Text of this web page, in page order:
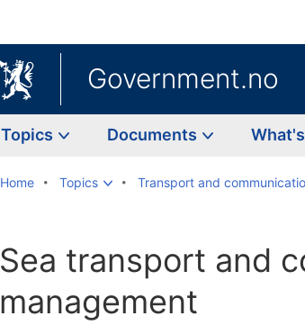
Government.no
Topics Documents
Home Topics Transport and
Sea transport and
management